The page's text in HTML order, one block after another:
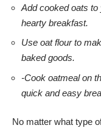
Add cooked oats
hearty breakfast.
Use oat flour to
baked goods.
-Cook oatmeal on
quick and easy
No matter what type